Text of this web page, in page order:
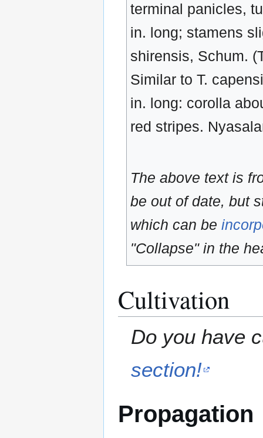
terminal panicles,
in. long; stamens
shirensis, Schum.
Similar to T.
in. long: corolla
red stripes.
The above text is
be out of date, but
which can be
"Collapse" in the
Cultivation
Do you have
section!
Propagation